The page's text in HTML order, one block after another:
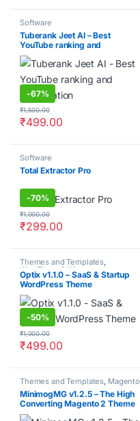
Software
Tuberank Jeet AI – Best
YouTube ranking and
optimization Software
-67%
₹499.00
₹1,500.00
Software
Total Extractor Pro
-70%
₹299.00
₹1,000.00
Themes and Templates,
WordPress & Woocommerce
Optix v1.1.0 – SaaS & Startup
WordPress Theme
-50%
₹499.00
₹1,000.00
Themes and Templates, Magento
MinimogMG v1.2.5 – The High
Converting Magento 2 Theme